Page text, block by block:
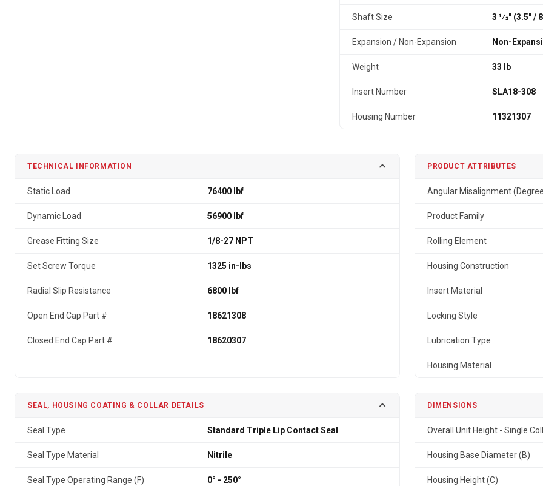
Shaft Size 3 1⁄2" (3.5″ /
Expansion / Non-Expansion Non-
Weight 33 lb
Insert Number SLA18-308
Housing Number 11321307
TECHNICAL INFORMATION
Static Load 76400 lbf
Dynamic Load 56900 lbf
Grease Fitting Size 1/8-27 NPT
Set Screw Torque 1325 in-lbs
Radial Slip Resistance 6800 lbf
Open End Cap Part # 18621308
Closed End Cap Part # 18620307
PRODUCT ATTRIBUTES
Angular Misalignment
Product Family
Rolling Element
Housing Construction
Insert Material
Locking Style
Lubrication Type
Housing Material
SEAL, HOUSING COATING & COLLAR DETAILS
Seal Type Standard Triple Lip Contact Seal
Seal Type Material Nitrile
Seal Type Operating Range (F) 0° - 250°
DIMENSIONS
Overall Unit Height - Single
Housing Base Diameter (B)
Housing Height (C)